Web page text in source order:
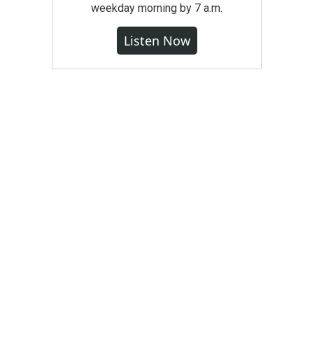
weekday morning by 7 a.m.
Listen Now